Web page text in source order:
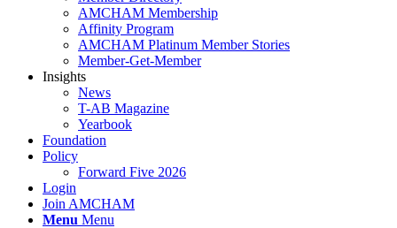
AMCHAM Membership
Affinity Program
AMCHAM Platinum Member Stories
Member-Get-Member
Insights
News
T-AB Magazine
Yearbook
Foundation
Policy
Forward Five 2026
Login
Join AMCHAM
Menu Menu